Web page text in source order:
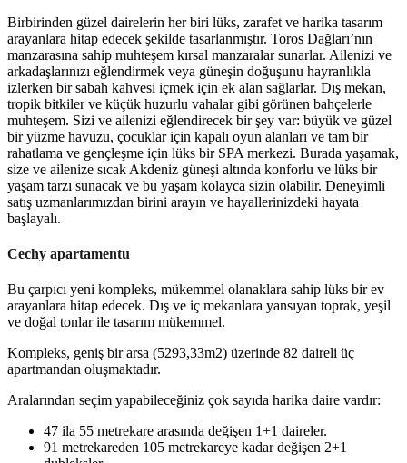
Birbirinden güzel dairelerin her biri lüks, zarafet ve harika tasarım
arayanlara hitap edecek şekilde tasarlanmıştır. Toros Dağları’nın
manzarasına sahip muhteşem kırsal manzaralar sunarlar. Ailenizi ve
arkadaşlarınızı eğlendirmek veya güneşin doğuşunu hayranlıkla
izlerken bir sabah kahvesi içmek için ek alan sağlarlar. Dış mekan,
tropik bitkiler ve küçük huzurlu vahalar gibi görünen bahçelerle
muhteşem. Sizi ve ailenizi eğlendirecek bir şey var: büyük ve güzel
bir yüzme havuzu, çocuklar için kapalı oyun alanları ve tam bir
rahatlama ve gençleşme için lüks bir SPA merkezi. Burada yaşamak,
size ve ailenize sıcak Akdeniz güneşi altında konforlu ve lüks bir
yaşam tarzı sunacak ve bu yaşam kolayca sizin olabilir. Deneyimli
satış uzmanlarımızdan birini arayın ve hayallerinizdeki hayata
başlayalı.
Cechy apartamentu
Bu çarpıcı yeni kompleks, mükemmel olanaklara sahip lüks bir ev
arayanlara hitap edecek. Dış ve iç mekanlara yansıyan toprak, yeşil
ve doğal tonlar ile tasarım mükemmel.
Kompleks, geniş bir arsa (5293,33m2) üzerinde 82 daireli üç
apartmandan oluşmaktadır.
Aralarından seçim yapabileceğiniz çok sayıda harika daire vardır:
47 ila 55 metrekare arasında değişen 1+1 daireler.
91 metrekareden 105 metrekareye kadar değişen 2+1